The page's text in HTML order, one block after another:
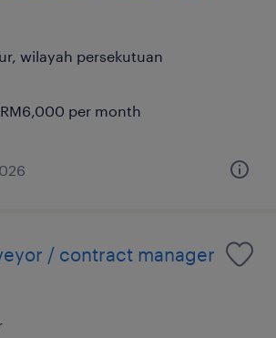
wilayah persekutuan
per month
/ contract manager